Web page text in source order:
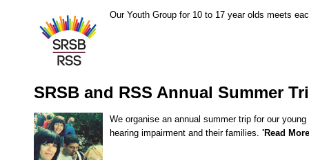
Playgroup
Our Youth Group for 10 to 17 year olds meets
SRSB and RSS Annual Summer
We organise an annual summer trip for our
hearing impairment and their families. 'Read